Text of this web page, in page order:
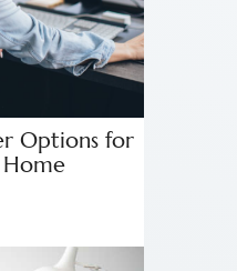
Options for